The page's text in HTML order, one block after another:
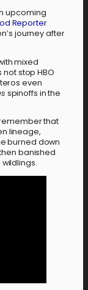
upcoming
Reporter
journey after
mixed
stop HBO
even
spinoffs in the
that
lineage,
burned down
banished